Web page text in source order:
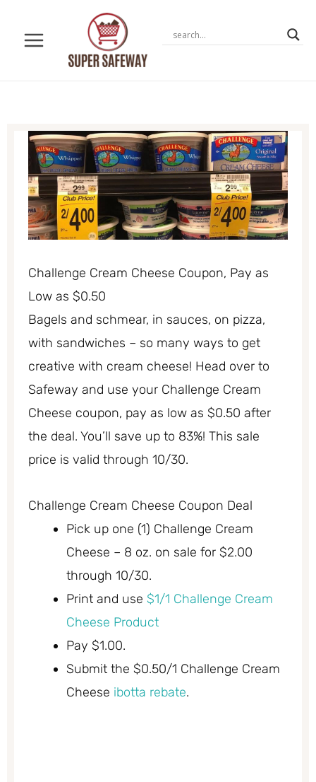
content
Challenge Cream Cheese Coupon, Pay as
Low as $0.50
Bagels and schmear, in sauces, on pizza,
with sandwiches – so many ways to get
creative with cream cheese! Head over to
Safeway and use your Challenge Cream
Cheese coupon, pay as low as $0.50 after
the deal. You’ll save up to 83%! This sale
price is valid through 10/30.
Challenge Cream Cheese Coupon Deal
Pick up one (1) Challenge Cream
Cheese – 8 oz. on sale for $2.00
through 10/30.
Print and use $1/1 Challenge Cream
Cheese Product
Pay $1.00.
Submit the $0.50/1 Challenge Cream
Cheese ibotta rebate.